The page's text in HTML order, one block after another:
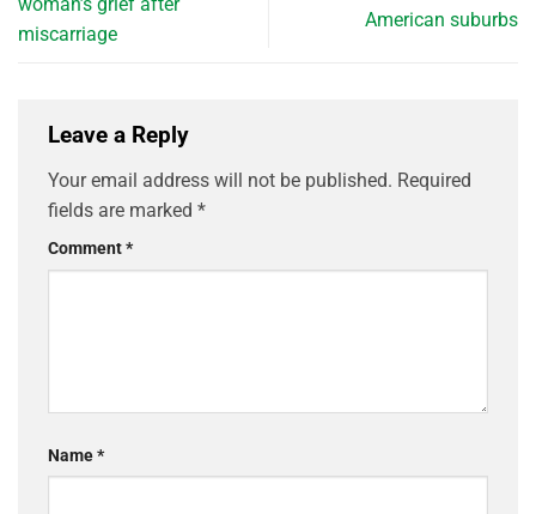
miscarriage
American suburbs
Leave a Reply
Your email address will not be published. Required
fields are marked *
Comment*
Name*